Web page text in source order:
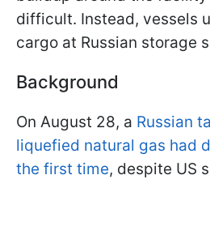
difficult. Instead, vessels
cargo at Russian storage
Background
On August 28, a Russian
liquefied natural gas had
the first time, despite US